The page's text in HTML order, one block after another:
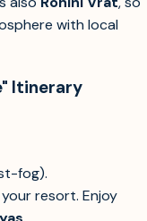
with local
Itinerary
fog).
resort. Enjoy